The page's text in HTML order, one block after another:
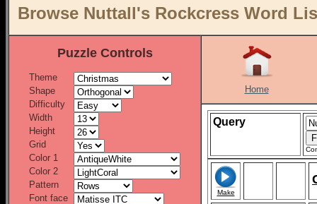
Browse Nuttall's Rockcress Word
Puzzle Controls
Theme
Shape
Difficulty
Width
Height
Grid
Color 1
Color 2
Pattern
Font face
Home
Query
Make